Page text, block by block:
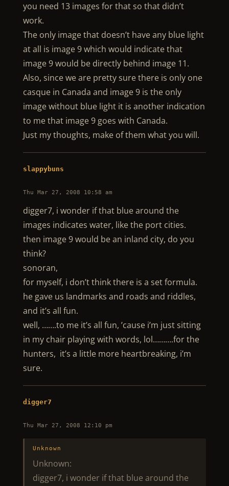
you need 13 images for that so that didn’t
work.
The only image that doesn’t have any blue light
at all is image 9 which would indicate that
image 9 would be directly behind image 11.
Also, since we are pretty sure there is only one
casque in Canada and image 9 is the only
image without blue light it is another indication
to me that image 9 goes with Canada.
Just my thoughts, make of them what you will.
slappybuns
Thu Mar 27, 2008 10:58 am
digger7, i wonder if that blue around the
images indicates water, like the port cities.
then image 9 would be an inland city, do you
think?
sonoran,
for myself, i don’t think there is a set formula.
he gave us landmarks and roads and riddles,
and it’s all fun.
well, …….to me it’s all fun, ’cause i’m just sitting
in my chair playing with words, lol……….for the
hunters, it’s a little more heartbreaking, i’m
sure.
digger7
Thu Mar 27, 2008 12:10 pm
Unknown
Unknown:
digger7, i wonder if that blue around the